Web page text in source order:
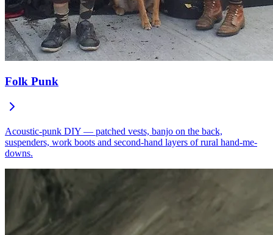
Folk Punk
Acoustic-punk DIY — patched vests, banjo on the back,
suspenders, work boots and second-hand layers of rural hand-me-
downs.